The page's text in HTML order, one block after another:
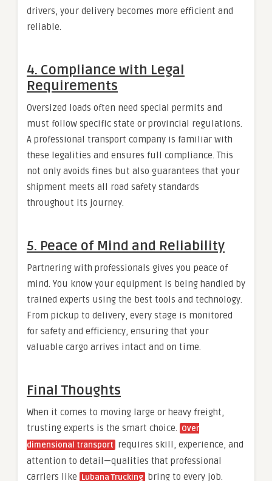
drivers, your delivery becomes more efficient and
reliable.
4. Compliance with Legal
Requirements
Oversized loads often need special permits and
must follow specific state or provincial regulations.
A professional transport company is familiar with
these legalities and ensures full compliance. This
not only avoids fines but also guarantees that your
shipment meets all road safety standards
throughout its journey.
5. Peace of Mind and Reliability
Partnering with professionals gives you peace of
mind. You know your equipment is being handled by
trained experts using the best tools and technology.
From pickup to delivery, every stage is monitored
for safety and efficiency, ensuring that your
valuable cargo arrives intact and on time.
Final Thoughts
When it comes to moving large or heavy freight,
trusting experts is the smart choice. Over
dimensional transport requires skill, experience, and
attention to detail—qualities that professional
carriers like Lubana Trucking bring to every job.